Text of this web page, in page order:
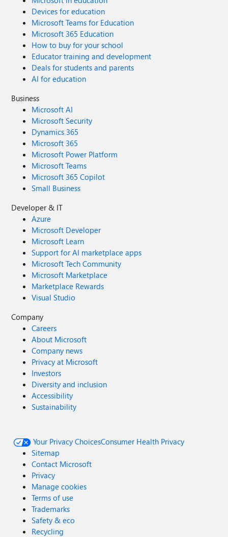
Devices for education
Microsoft Teams for Education
Microsoft 365 Education
How to buy for your school
Educator training and development
Deals for students and parents
AI for education
Business
Microsoft AI
Microsoft Security
Dynamics 365
Microsoft 365
Microsoft Power Platform
Microsoft Teams
Microsoft 365 Copilot
Small Business
Developer & IT
Azure
Microsoft Developer
Microsoft Learn
Support for AI marketplace apps
Microsoft Tech Community
Microsoft Marketplace
Marketplace Rewards
Visual Studio
Company
Careers
About Microsoft
Company news
Privacy at Microsoft
Investors
Diversity and inclusion
Accessibility
Sustainability
Your Privacy ChoicesConsumer Health Privacy
Sitemap
Contact Microsoft
Privacy
Manage cookies
Terms of use
Trademarks
Safety & eco
Recycling